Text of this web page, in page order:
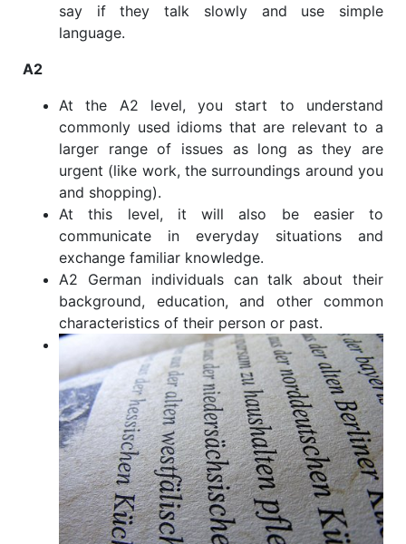
say if they talk slowly and use simple
language.
A2
At the A2 level, you start to understand
commonly used idioms that are relevant to a
larger range of issues as long as they are
urgent (like work, the surroundings around you
and shopping).
At this level, it will also be easier to
communicate in everyday situations and
exchange familiar knowledge.
A2 German individuals can talk about their
background, education, and other common
characteristics of their person or past.